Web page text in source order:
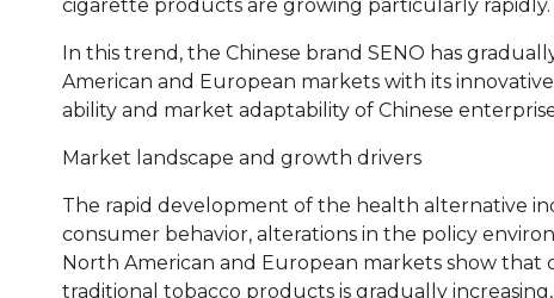
cigarette products are growing particularly rapidly.
In this trend, the Chinese brand SENO has
American and European markets with its
ability and market adaptability of Chinese
Market landscape and growth drivers
The rapid development of the health alternative
consumer behavior, alterations in the policy
North American and European markets show that
traditional tobacco products is gradually